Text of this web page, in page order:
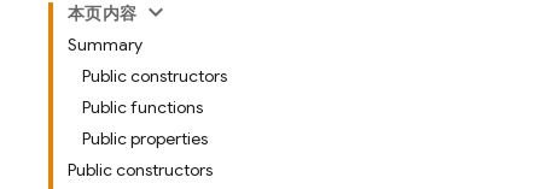
本页内容
Summary
Public constructors
Public functions
Public properties
Public constructors